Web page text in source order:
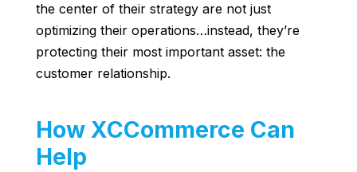
the center of their strategy are not just
optimizing their operations…instead, they’re
protecting their most important asset: the
customer relationship.
How XCCommerce Can
Help